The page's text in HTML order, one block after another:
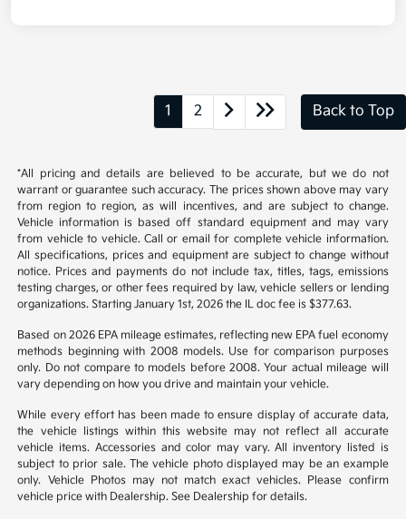
1 2 Back to Top
*All pricing and details are believed to be accurate, but we do not
warrant or guarantee such accuracy. The prices shown above may vary
from region to region, as will incentives, and are subject to change.
Vehicle information is based off standard equipment and may vary
from vehicle to vehicle. Call or email for complete vehicle information.
All specifications, prices and equipment are subject to change without
notice. Prices and payments do not include tax, titles, tags, emissions
testing charges, or other fees required by law, vehicle sellers or lending
organizations. Starting January 1st, 2026 the IL doc fee is $377.63.
Based on 2026 EPA mileage estimates, reflecting new EPA fuel economy
methods beginning with 2008 models. Use for comparison purposes
only. Do not compare to models before 2008. Your actual mileage will
vary depending on how you drive and maintain your vehicle.
While every effort has been made to ensure display of accurate data,
the vehicle listings within this website may not reflect all accurate
vehicle items. Accessories and color may vary. All inventory listed is
subject to prior sale. The vehicle photo displayed may be an example
only. Vehicle Photos may not match exact vehicles. Please confirm
vehicle price with Dealership. See Dealership for details.